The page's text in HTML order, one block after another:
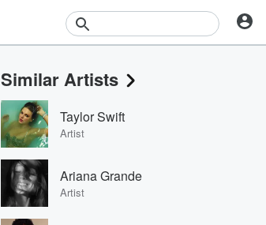
Events
Contests
Photos
Similar Artists
Taylor Swift
Artist
Ariana Grande
Artist